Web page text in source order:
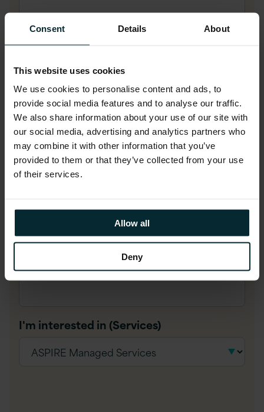
Consent Details About
This website uses cookies
We use cookies to personalise content and ads, to
provide social media features and to analyse our traffic.
We also share information about your use of our site with
our social media, advertising and analytics partners who
may combine it with other information that you’ve
provided to them or that they’ve collected from your use
of their services.
Allow all
Deny
Last name
Company name*
Company email*
Phone number
I'm interested in (Services)